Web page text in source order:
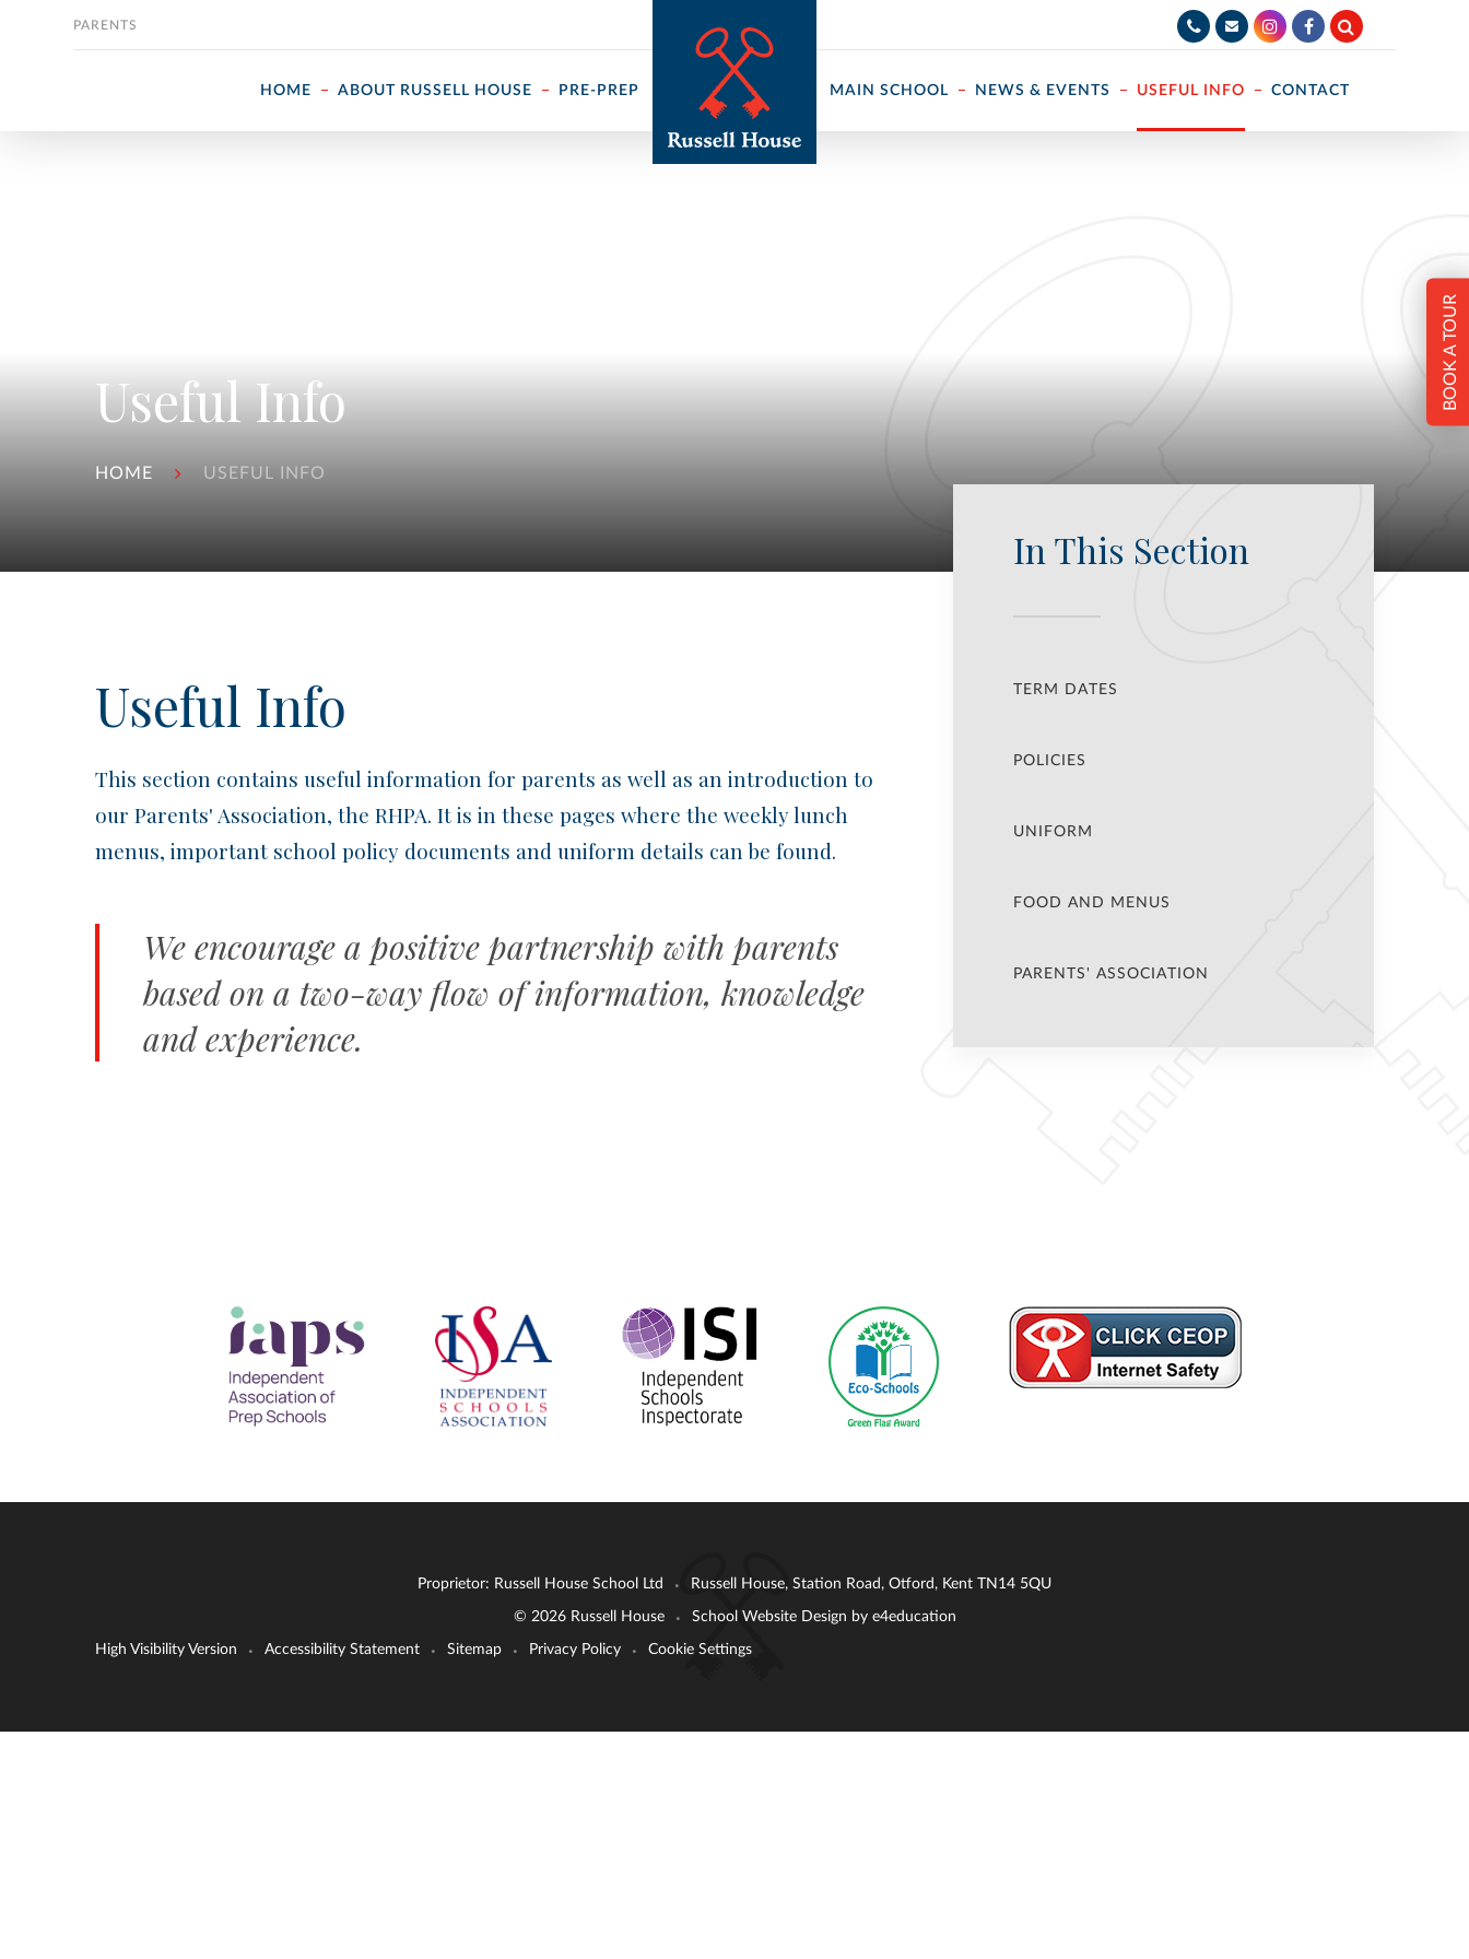
HOME ABOUT RUSSELL HOUSE PRE-PREP MAIN SCHOOL NEWS & EVENTS USEFUL INFO CONTACT
PARENTS
Useful Info
HOME USEFUL INFO
BOOK A TOUR
Useful Info
This section contains useful information for parents as well as an introduction to
our Parents' Association, the RHPA. It is in these pages where the weekly lunch
menus, important school policy documents and uniform details can be found.
We encourage a positive partnership with parents
based on a two-way flow of information, knowledge
and experience.
In This Section
TERM DATES
POLICIES
UNIFORM
FOOD AND MENUS
PARENTS' ASSOCIATION
Proprietor: Russell House School Ltd • Russell House, Station Road, Otford, Kent TN14 5QU
© 2026 Russell House • School Website Design by e4education
High Visibility Version • Accessibility Statement • Sitemap • Privacy Policy • Cookie Settings